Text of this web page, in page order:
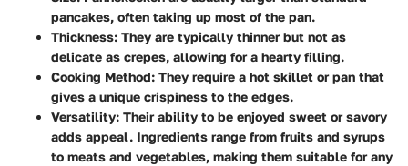
pancakes, often taking up most of the pan.
Thickness: They are typically thinner but not as
delicate as crepes, allowing for a hearty filling.
Cooking Method: They require a hot skillet or pan that
gives a unique crispiness to the edges.
Versatility: Their ability to be enjoyed sweet or savory
adds appeal. Ingredients range from fruits and syrups
to meats and vegetables, making them suitable for any